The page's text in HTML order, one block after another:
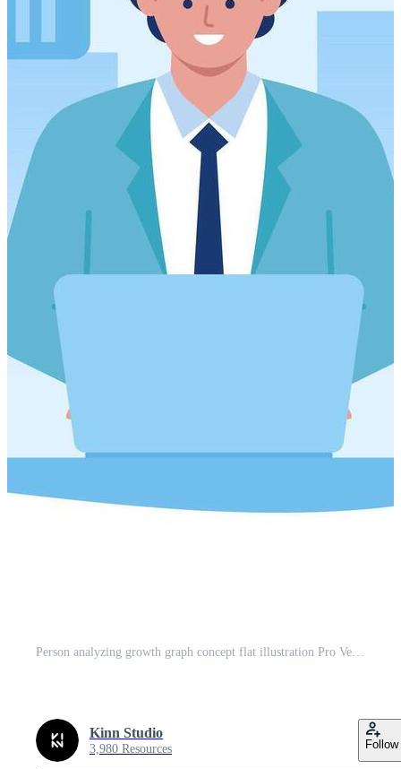
Kinn Studio
3,980 Resources Follow